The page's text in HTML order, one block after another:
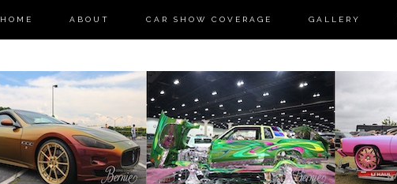
HOME ABOUT CAR SHOW COVERAGE GALLERY